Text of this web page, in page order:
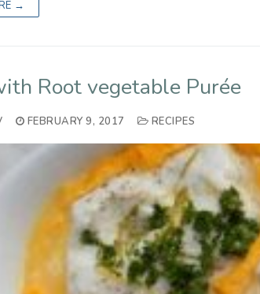
→
Root vegetable Purée
FEBRUARY 9, 2017 RECIPES